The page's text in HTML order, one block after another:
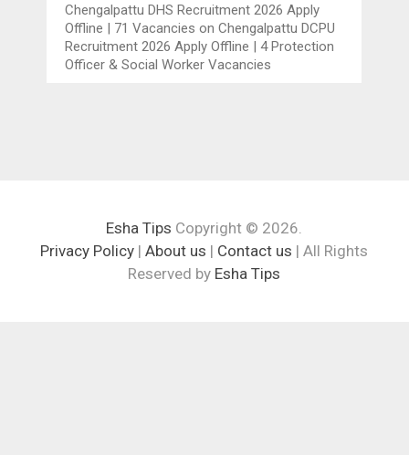
Chengalpattu DHS Recruitment 2026 Apply
Offline | 71 Vacancies onChengalpattu DCPU
Recruitment 2026 Apply Offline | 4 Protection
Officer & Social Worker Vacancies
Esha Tips Copyright © 2026.
Privacy Policy |About us | Contact us | All Rights
Reserved by Esha Tips